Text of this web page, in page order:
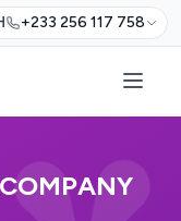
+233 256 117 758